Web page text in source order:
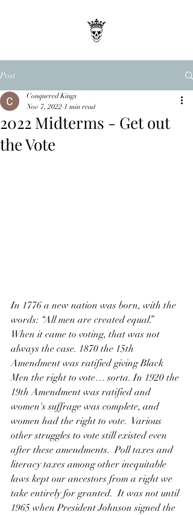
Post
2022 Midterms - Get out
the Vote
Conquered Kings
Nov 7, 2022 1 min read
In 1776 a new nation was born, with the
words: “All men are created equal.”
When it came to voting, that was not
always the case. 1870 the 15th
Amendment was ratified giving Black
Men the right to vote… sorta. In 1920 the
19th Amendment was ratified and
women's suffrage was complete, and
women had the right to vote.  Various
other struggles to vote still existed even
after these amendments.  Poll taxes and
literacy taxes among other inequitable
laws kept our ancestors from a right we
take entirely for granted.  It was not until
1965 when President Johnson signed the